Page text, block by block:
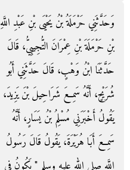
وَحَدَّثَنِي حَرْمَلَةُ بْنُ يَحْيَى بْنِ عَبْدِ اللَّهِ
بْنِ حَرْمَلَةَ بْنِ عِمْرَانَ التُّجِيبِيُّ، قَالَ
حَدَّثَنَا ابْنُ وَهْبٍ، قَالَ حَدَّثَنِي أَبُو
شُرَيْحٍ، أَنَّهُ سَمِعَ شَرَاحِيلَ بْنَ يَزِيدَ،
يَقُولُ أَخْبَرَنِي مُسْلِمُ بْنُ يَسَارٍ، أَنَّهُ
سَمِعَ أَبَا هُرَيْرَةَ، يَقُولُ قَالَ رَسُولُ
اللَّهِ صلى الله عليه وسلم ‏"‏ يَكُونُ فِي